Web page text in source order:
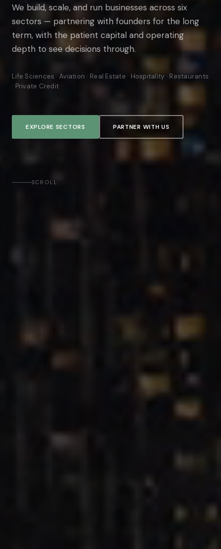
We build, scale, and run businesses across six
sectors — partnering with founders for the long
term, with the patient capital and operating
depth to see decisions through.
Life Sciences · Aviation · Real Estate · Hospitality · Restaurants
· Private Credit
EXPLORE SECTORS PARTNER WITH US
SCROLL